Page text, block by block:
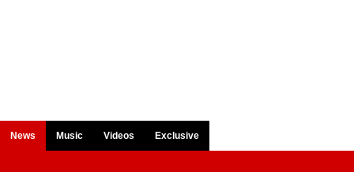
News Music Videos Exclusive